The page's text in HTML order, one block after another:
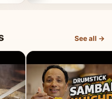
See all →